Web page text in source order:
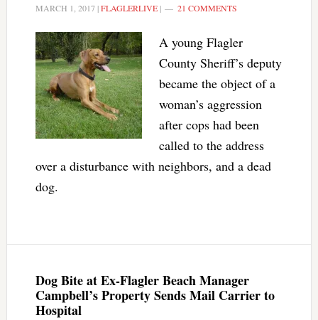
MARCH 1, 2017|FLAGLERLIVE| 21 COMMENTS
A young Flagler
County Sheriff’s deputy
became the object of a
woman’s aggression
after cops had been
called to the address
over a disturbance with neighbors, and a dead
dog.
Dog Bite at Ex-Flagler Beach Manager
Campbell’s Property Sends Mail Carrier to
Hospital